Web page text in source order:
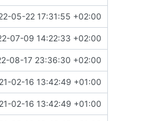
05-22 17:31:55 +02:00
07-09 14:22:33 +02:00
08-17 23:36:30 +02:00
02-16 13:42:49 +01:00
02-16 13:42:49 +01:00